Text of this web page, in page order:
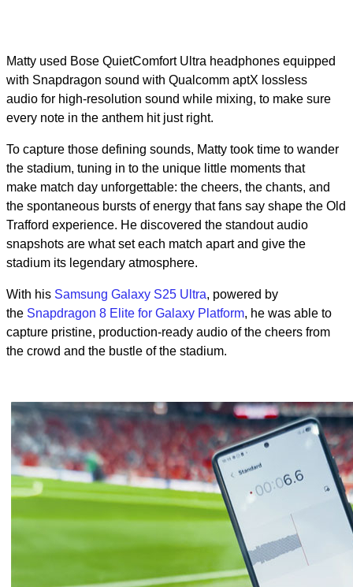
Matty used Bose QuietComfort Ultra headphones equipped
with Snapdragon sound with Qualcomm aptX lossless
audio for high-resolution sound while mixing, to make sure
every note in the anthem hit just right.
To capture those defining sounds, Matty took time to wander
the stadium, tuning in to the unique little moments that
make match day unforgettable: the cheers, the chants, and
the spontaneous bursts of energy that fans say shape the Old
Trafford experience. He discovered the standout audio
snapshots are what set each match apart and give the
stadium its legendary atmosphere.
With his Samsung Galaxy S25 Ultra, powered by
the Snapdragon 8 Elite for Galaxy Platform, he was able to
capture pristine, production-ready audio of the cheers from
the crowd and the bustle of the stadium.